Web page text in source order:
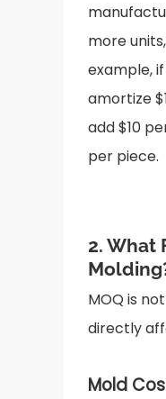
more
example,
amortize
add $10
per piece.
2. What
MOQ is
directly
Mold